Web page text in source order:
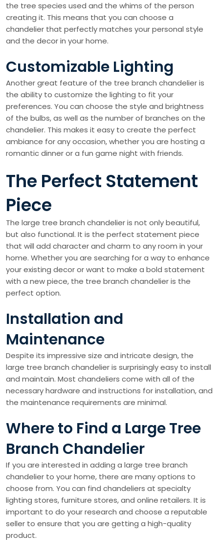
the tree species used and the whims of the person
creating it. This means that you can choose a
chandelier that perfectly matches your personal style
and the decor in your home.
Customizable Lighting
Another great feature of the tree branch chandelier is
the ability to customize the lighting to fit your
preferences. You can choose the style and brightness
of the bulbs, as well as the number of branches on the
chandelier. This makes it easy to create the perfect
ambiance for any occasion, whether you are hosting a
romantic dinner or a fun game night with friends.
The Perfect Statement
Piece
The large tree branch chandelier is not only beautiful,
but also functional. It is the perfect statement piece
that will add character and charm to any room in your
home. Whether you are searching for a way to enhance
your existing decor or want to make a bold statement
with a new piece, the tree branch chandelier is the
perfect option.
Installation and
Maintenance
Despite its impressive size and intricate design, the
large tree branch chandelier is surprisingly easy to install
and maintain. Most chandeliers come with all of the
necessary hardware and instructions for installation, and
the maintenance requirements are minimal.
Where to Find a Large Tree
Branch Chandelier
If you are interested in adding a large tree branch
chandelier to your home, there are many options to
choose from. You can find chandeliers at specialty
lighting stores, furniture stores, and online retailers. It is
important to do your research and choose a reputable
seller to ensure that you are getting a high-quality
product.